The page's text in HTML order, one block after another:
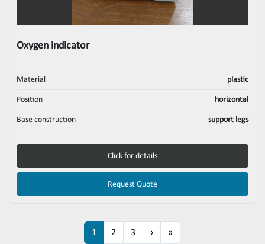
Oxygen indicator
Material plastic
Position horizontal
Base construction support legs
Click for details
Request Quote
1 2 3 › »